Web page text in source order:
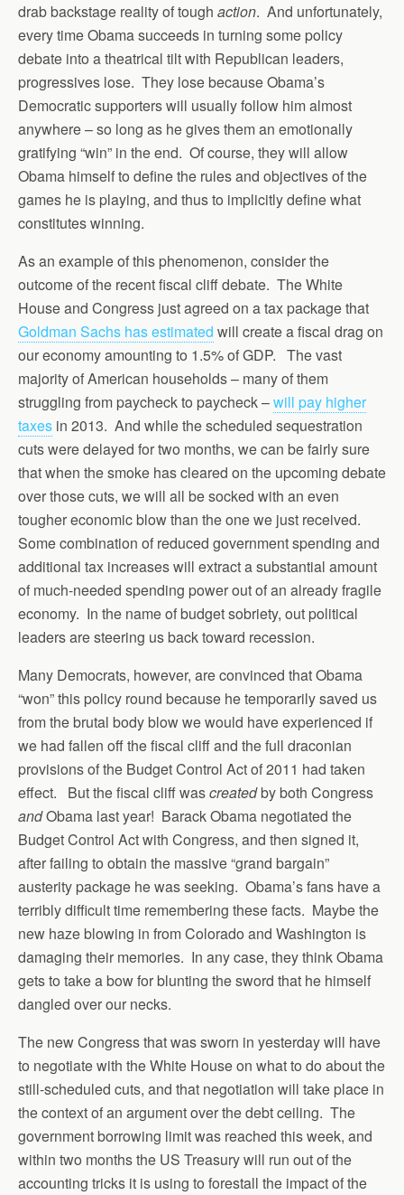
drab backstage reality of tough action. And unfortunately,
every time Obama succeeds in turning some policy
debate into a theatrical tilt with Republican leaders,
progressives lose. They lose because Obama’s
Democratic supporters will usually follow him almost
anywhere – so long as he gives them an emotionally
gratifying “win” in the end. Of course, they will allow
Obama himself to define the rules and objectives of the
games he is playing, and thus to implicitly define what
constitutes winning.
As an example of this phenomenon, consider the
outcome of the recent fiscal cliff debate. The White
House and Congress just agreed on a tax package that
Goldman Sachs has estimated will create a fiscal drag on
our economy amounting to 1.5% of GDP. The vast
majority of American households – many of them
struggling from paycheck to paycheck –will pay higher
taxes in 2013. And while the scheduled sequestration
cuts were delayed for two months, we can be fairly sure
that when the smoke has cleared on the upcoming debate
over those cuts, we will all be socked with an even
tougher economic blow than the one we just received.
Some combination of reduced government spending and
additional tax increases will extract a substantial amount
of much-needed spending power out of an already fragile
economy. In the name of budget sobriety, out political
leaders are steering us back toward recession.
Many Democrats, however, are convinced that Obama
“won” this policy round because he temporarily saved us
from the brutal body blow we would have experienced if
we had fallen off the fiscal cliff and the full draconian
provisions of the Budget Control Act of 2011 had taken
effect. But the fiscal cliff wascreatedby both Congress
andObama last year! Barack Obama negotiated the
Budget Control Act with Congress, and then signed it,
after failing to obtain the massive “grand bargain”
austerity package he was seeking. Obama’s fans have a
terribly difficult time remembering these facts. Maybe the
new haze blowing in from Colorado and Washington is
damaging their memories. In any case, they think Obama
gets to take a bow for blunting the sword that he himself
dangled over our necks.
The new Congress that was sworn in yesterday will have
to negotiate with the White House on what to do about the
still-scheduled cuts, and that negotiation will take place in
the context of an argument over the debt ceiling. The
government borrowing limit was reached this week, and
within two months the US Treasury will run out of the
accounting tricks it is using to forestall the impact of the